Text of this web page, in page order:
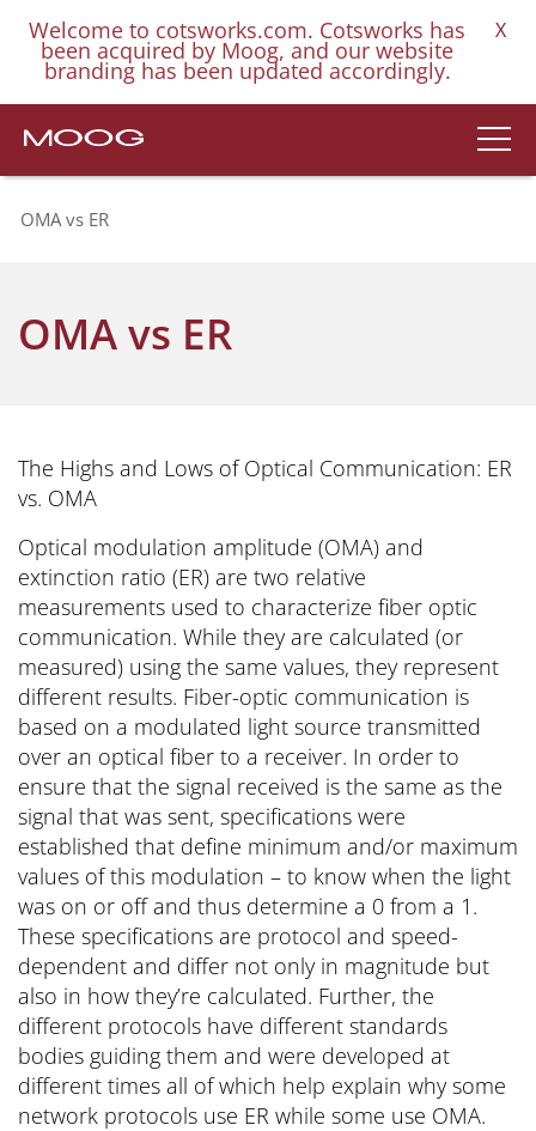
Welcome to cotsworks.com. Cotsworks has
been acquired by Moog, and our website
branding has been updated accordingly.
X
OMA vs ER
OMA vs ER
The Highs and Lows of Optical Communication: ER
vs. OMA
Optical modulation amplitude (OMA) and
extinction ratio (ER) are two relative
measurements used to characterize fiber optic
communication. While they are calculated (or
measured) using the same values, they represent
different results. Fiber-optic communication is
based on a modulated light source transmitted
over an optical fiber to a receiver. In order to
ensure that the signal received is the same as the
signal that was sent, specifications were
established that define minimum and/or maximum
values of this modulation – to know when the light
was on or off and thus determine a 0 from a 1.
These specifications are protocol and speed-
dependent and differ not only in magnitude but
also in how they’re calculated. Further, the
different protocols have different standards
bodies guiding them and were developed at
different times all of which help explain why some
network protocols use ER while some use OMA.